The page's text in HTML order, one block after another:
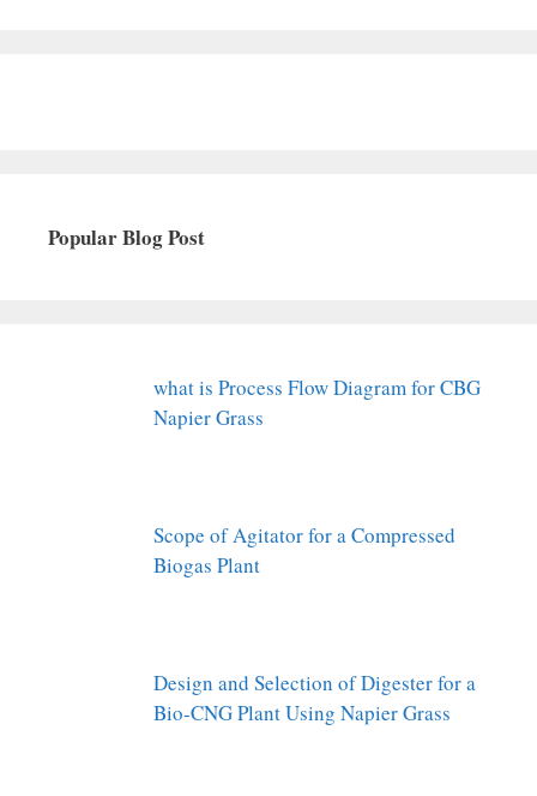
Popular Blog Post
what is Process Flow Diagram for CBG
Napier Grass
Scope of Agitator for a Compressed
Biogas Plant
Design and Selection of Digester for a
Bio-CNG Plant Using Napier Grass